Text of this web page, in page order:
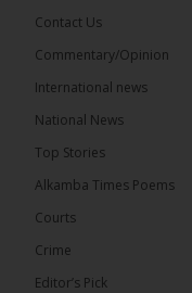
The
� New to
Contact Us
Commentary/Opinion
International news
National News
Top Stories
Alkamba Times Poems
Courts
Crime
Editor’s Pick